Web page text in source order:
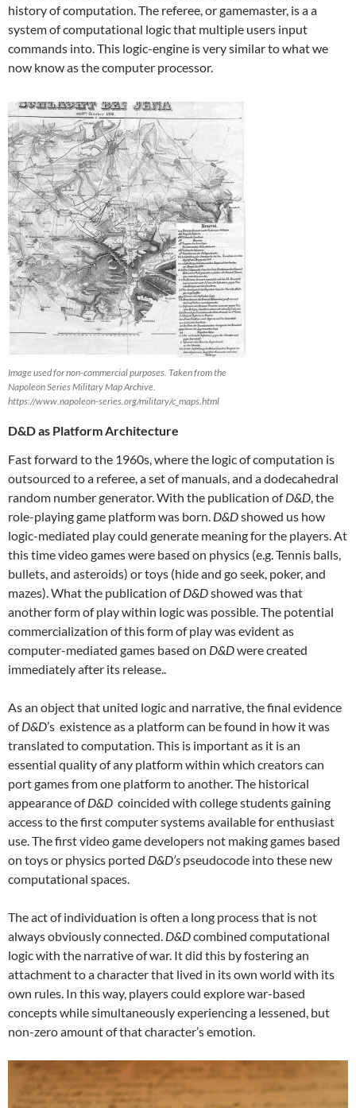
history of computation. The referee, or gamemaster, is a a
system of computational logic that multiple users input
commands into. This logic-engine is very similar to what we
now know as the computer processor.
Image used for non-commercial purposes. Taken from the
Napoleon Series Military Map Archive.
https://www.napoleon-series.org/military/c_maps.html
D&D as Platform Architecture
Fast forward to the 1960s, where the logic of computation is
outsourced to a referee, a set of manuals, and a dodecahedral
random number generator. With the publication ofD&D, the
role-playing game platform was born. D&Dshowed us how
logic-mediated play could generate meaning for the players. At
this time video games were based on physics (e.g. Tennis balls,
bullets, and asteroids) or toys (hide and go seek, poker, and
mazes). What the publication ofD&Dshowed was that
another form of play within logic was possible. The potential
commercialization of this form of play was evident as
computer-mediated games based on D&Dwere created
immediately after its release..
As an object that united logic and narrative, the final evidence
ofD&D’s existence as a platform can be found in how it was
translated to computation. This is important as it is an
essential quality of any platform within which creators can
port games from one platform to another. The historical
appearance ofD&D coincided with college students gaining
access to the first computer systems available for enthusiast
use. The first video game developers not making games based
on toys or physics ported D&D’s pseudocode into these new
computational spaces.
The act of individuation is often a long process that is not
always obviously connected. D&Dcombined computational
logic with the narrative of war. It did this by fostering an
attachment to a character that lived in its own world with its
own rules. In this way, players could explore war-based
concepts while simultaneously experiencing a lessened, but
non-zero amount of that character’s emotion.